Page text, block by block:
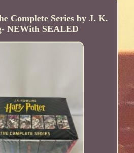
Complete Series by J. K.
NEWith SEALED